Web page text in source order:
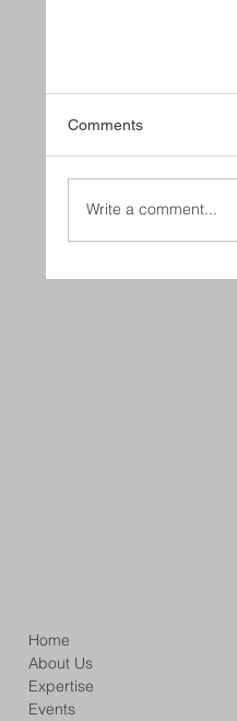
Lucky May
Comments
Write a comment...
Home
About Us
Expertise
Events